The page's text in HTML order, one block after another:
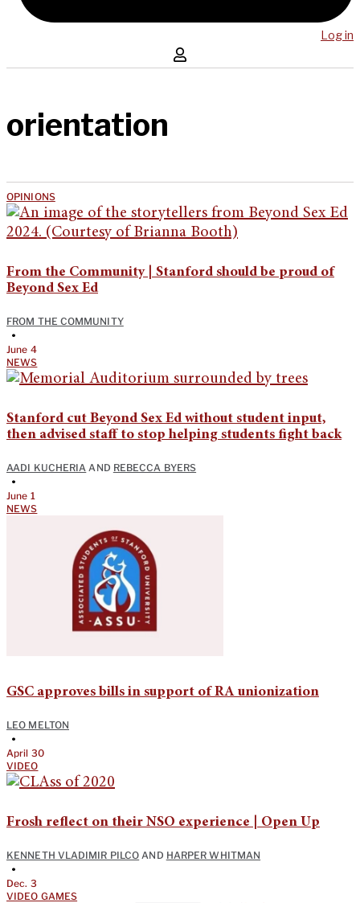
Log in
orientation
OPINIONS
From the Community | Stanford should be proud of
Beyond Sex Ed
FROM THE COMMUNITY
•
June 4
NEWS
Stanford cut Beyond Sex Ed without student input,
then advised staff to stop helping students fight back
AADI KUCHERIA AND REBECCA BYERS
•
June 1
NEWS
GSC approves bills in support of RA unionization
LEO MELTON
•
April 30
VIDEO
Frosh reflect on their NSO experience | Open Up
KENNETH VLADIMIR PILCO AND HARPER WHITMAN
•
Dec. 3
VIDEO GAMES